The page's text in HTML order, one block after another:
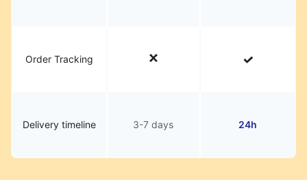
Order Tracking
Delivery timeline 3-7 days 24h